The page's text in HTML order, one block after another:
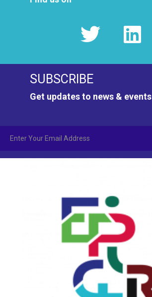
SUBSCRIBE
Get updates to news & events